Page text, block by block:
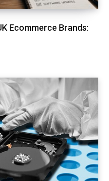
Ecommerce Brands: